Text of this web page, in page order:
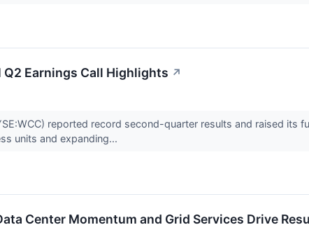
Earnings Call Highlights ↗
reported record second-quarter results and raised
units and expanding...
Center Momentum and Grid Services Drive